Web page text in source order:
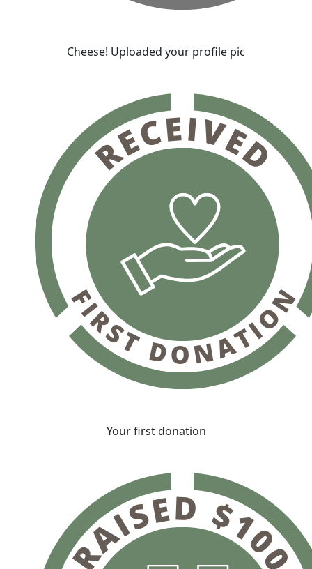
Cheese! Uploaded your profile pic
Your first donation